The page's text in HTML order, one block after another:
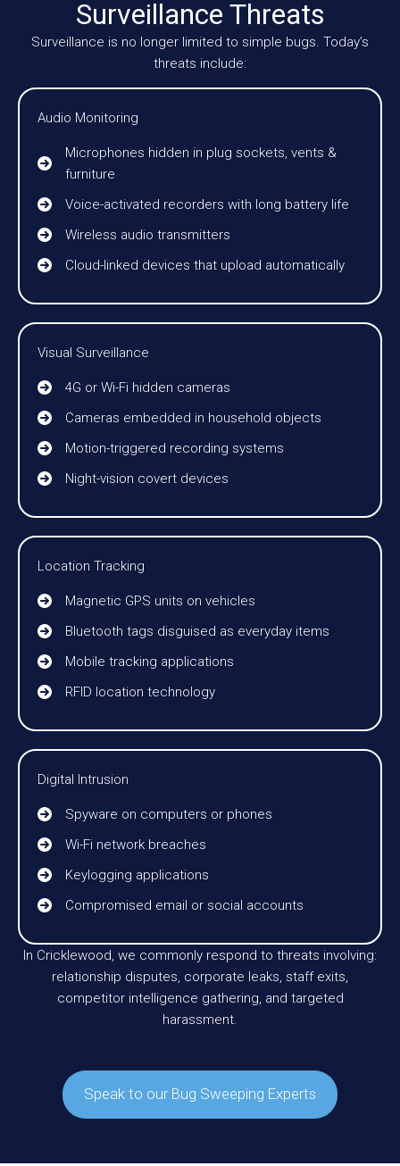
Surveillance Threats
Surveillance is no longer limited to simple bugs. Today’s
threats include:
Audio Monitoring
Microphones hidden in plug sockets, vents &
furniture
Voice-activated recorders with long battery life
Wireless audio transmitters
Cloud-linked devices that upload automatically
Visual Surveillance
4G or Wi-Fi hidden cameras
Cameras embedded in household objects
Motion-triggered recording systems
Night-vision covert devices
Location Tracking
Magnetic GPS units on vehicles
Bluetooth tags disguised as everyday items
Mobile tracking applications
RFID location technology
Digital Intrusion
Spyware on computers or phones
Wi-Fi network breaches
Keylogging applications
Compromised email or social accounts
In Cricklewood, we commonly respond to threats involving:
relationship disputes, corporate leaks, staff exits,
competitor intelligence gathering, and targeted
harassment.
Speak to our Bug Sweeping Experts